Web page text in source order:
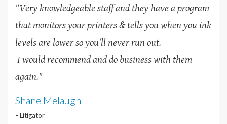
"Very knowledgeable staff and they have a program
that monitors your printers & tells you when you ink
levels are lower so you'll never run out.
I would recommend and do business with them
again."
Shane Melaugh
- Litigator